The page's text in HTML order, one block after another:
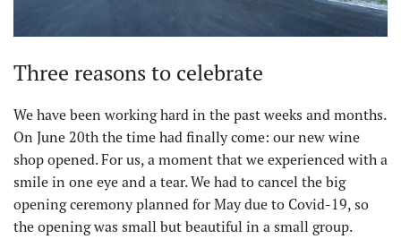
Three reasons to celebrate
We have been working hard in the past weeks and months.
On June 20th the time had finally come: our new wine
shop opened. For us, a moment that we experienced with a
smile in one eye and a tear. We had to cancel the big
opening ceremony planned for May due to Covid-19, so
the opening was small but beautiful in a small group.